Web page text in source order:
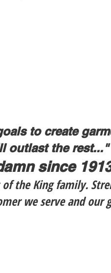
to create
outlast the rest..."
since
the King family.
we serve and our